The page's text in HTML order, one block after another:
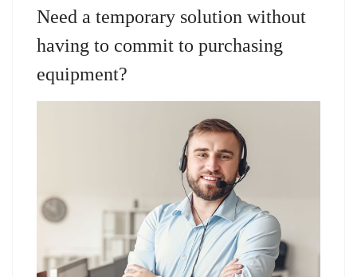
Need a temporary solution without
having to commit to purchasing
equipment?